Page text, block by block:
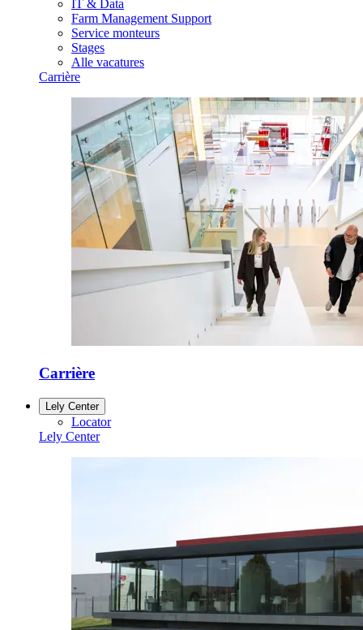
IT & Data
Farm Management Support
Service monteurs
Stages
Alle vacatures
Carrière
Carrière
Lely Center
Locator
Lely Center